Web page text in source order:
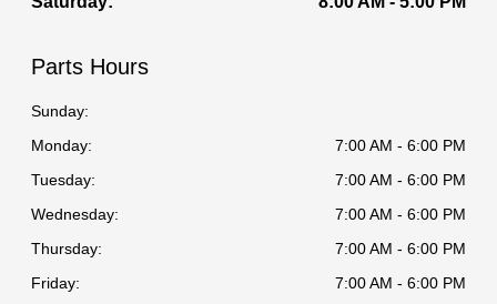
Parts Hours
Sunday:
Monday:
7:00 AM - 6:00 PM
Tuesday:
7:00 AM - 6:00 PM
Wednesday:
7:00 AM - 6:00 PM
Thursday:
7:00 AM - 6:00 PM
Friday:
7:00 AM - 6:00 PM